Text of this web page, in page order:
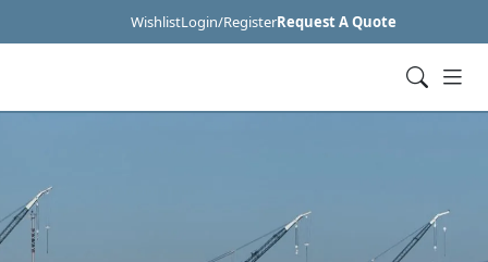
WishlistLogin/RegisterRequest A Quote